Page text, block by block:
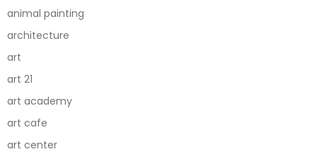
animal painting
architecture
art
art 21
art academy
art cafe
art center